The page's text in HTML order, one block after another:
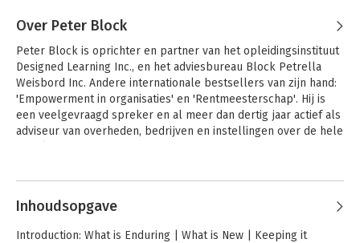
Over Peter Block
Peter Block is oprichter en partner van het opleidingsinstituut
Designed Learning Inc., en het adviesbureau Block Petrella
Weisbord Inc. Andere internationale bestsellers van zijn hand:
'Empowerment in organisaties' en 'Rentmeesterschap'. Hij is
een veelgevraagd spreker en al meer dan dertig jaar actief als
adviseur van overheden, bedrijven en instellingen over de hele
Andere boeken door Peter Block
Inhoudsopgave
Introduction: What is Enduring | What is New | Keeping it